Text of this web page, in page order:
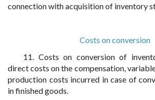
connection with acquisition of inventory
Costs on conversion
11. Costs on conversion of
direct costs on the compensation,
production costs incurred in case of
in finished goods.